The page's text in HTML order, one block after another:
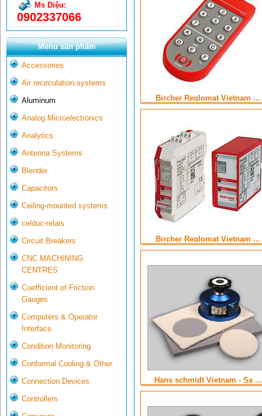
Ms Diệu:
0902337066
Menu sản phẩm
Accessories
Air recirculation systems
Aluminum
Analog Microelectronics
Analytics
Antenna Systems
Blender
Capacitors
Ceiling-mounted systems
celduc-relais
Circuit Breakers
CNC MACHINING
CENTRES
Coefficient of Friction
Gauges
Computers & Operator
Interface
Condition Monitoring
Conformal Cooling & Other
Connection Devices
Controllers
Bircher Reglomat Vietnam ...
Bircher Reglomat Vietnam ...
Hans schmidt Vietnam - Sa ...